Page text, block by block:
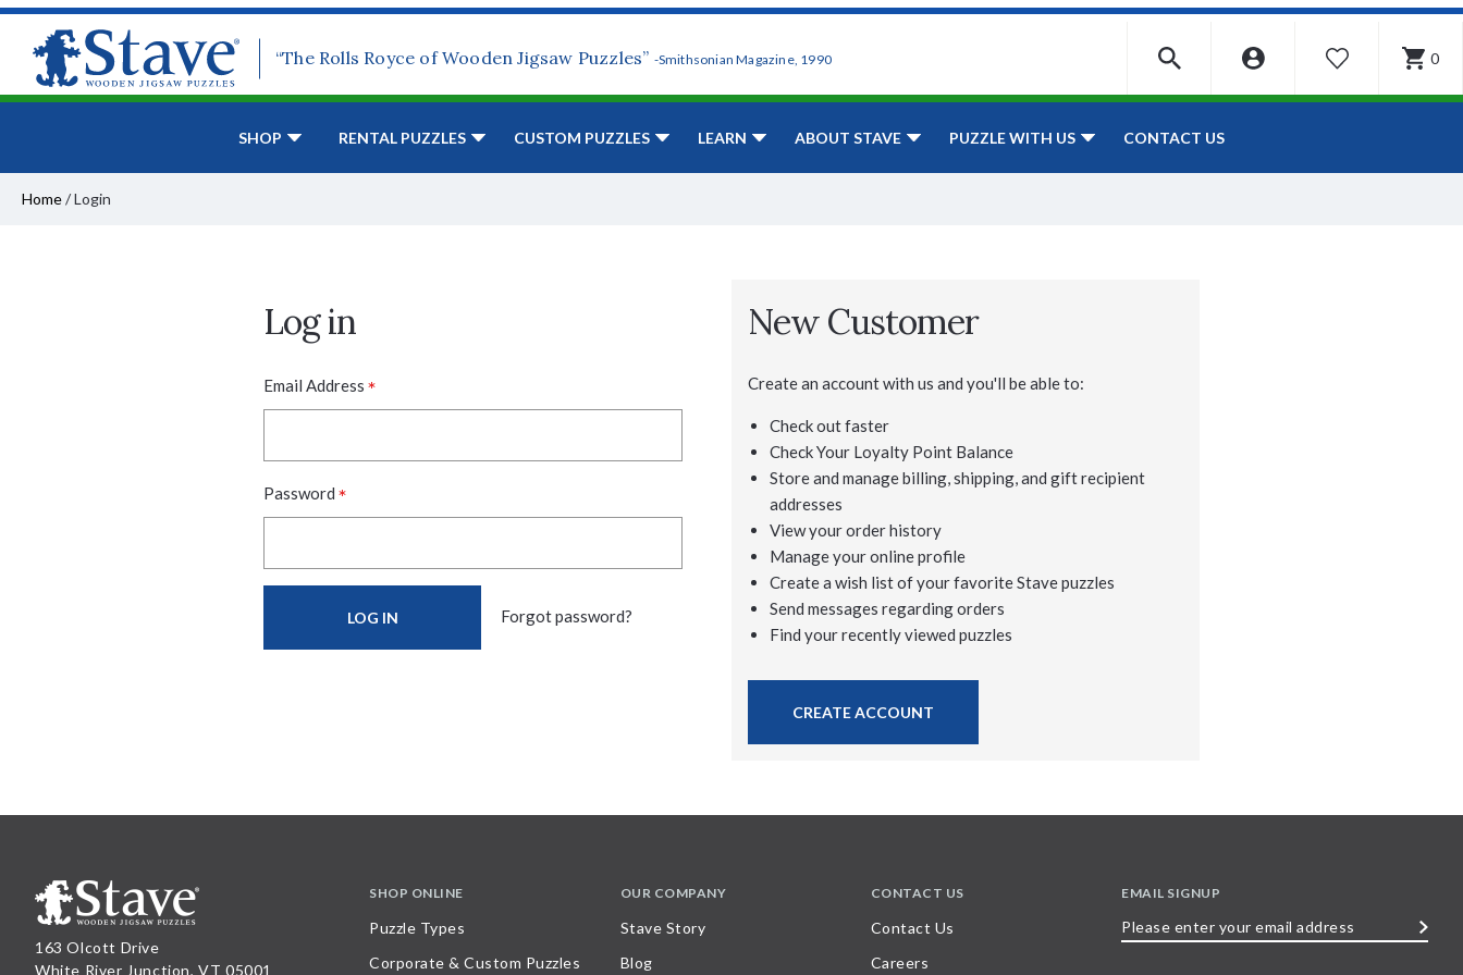
“The Rolls Royce of Wooden Jigsaw Puzzles” -Smithsonian Magazine, 1990 WISHLIST 0
SHOP RENTAL PUZZLES CUSTOM PUZZLES LEARN ABOUT STAVE PUZZLE WITH US CONTACT US
Home/Login
Log in
Email Address *
Password *
Forgot password?
New Customer
Create an account with us and you'll be able to:
Check out faster
Check Your Loyalty Point Balance
Store and manage billing, shipping, and gift recipient
addresses
View your order history
Manage your online profile
Create a wish list of your favorite Stave puzzles
Send messages regarding orders
Find your recently viewed puzzles
CREATE ACCOUNT
163 Olcott Drive
White River Junction, VT 05001
SHOP ONLINE
Puzzle Types
Corporate & Custom Puzzles
OUR COMPANY
Stave Story
Blog
CONTACT US
Contact Us
Careers
EMAIL SIGNUP